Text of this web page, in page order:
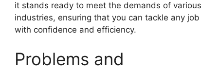
it stands ready to meet the demands of various
industries, ensuring that you can tackle any job
with confidence and efficiency.
Problems and